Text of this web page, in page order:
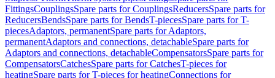
FittingsCouplingsSpare parts for CouplingsReducersSpare parts for
ReducersBendsSpare parts for BendsT-piecesSpare parts for T-
piecesAdaptors, permanentSpare parts for Adaptors,
permanentAdaptors and connections, detachableSpare parts for
Adaptors and connections, detachableCompensatorsSpare parts for
CompensatorsCatchesSpare parts for CatchesT-pieces for
heatingSpare parts for T-pieces for heatingConnections for